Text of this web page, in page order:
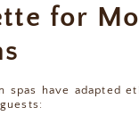
for
spas have adapted